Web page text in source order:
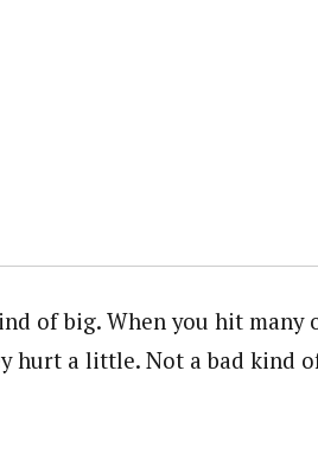
of big. When you hit many
hurt a little. Not a bad kind